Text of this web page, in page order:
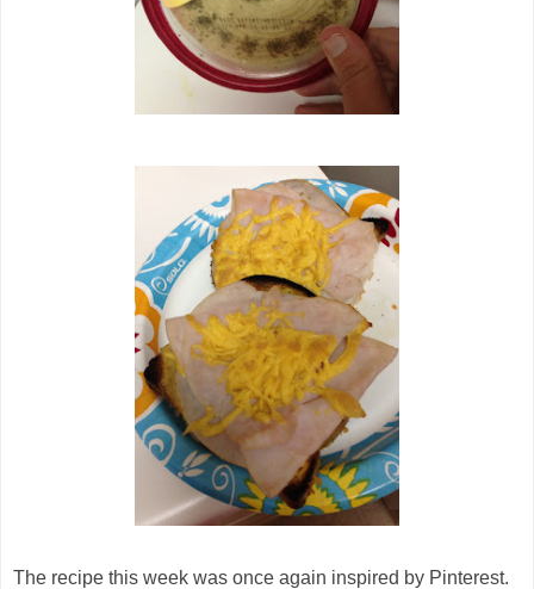
The recipe this week was once again inspired by Pinterest.